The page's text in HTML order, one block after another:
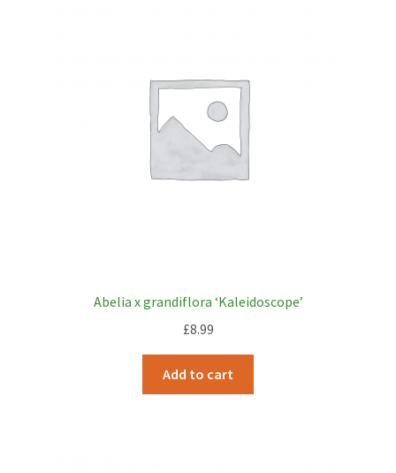
Abelia x grandiflora ‘Kaleidoscope’
£8.99
Add to cart